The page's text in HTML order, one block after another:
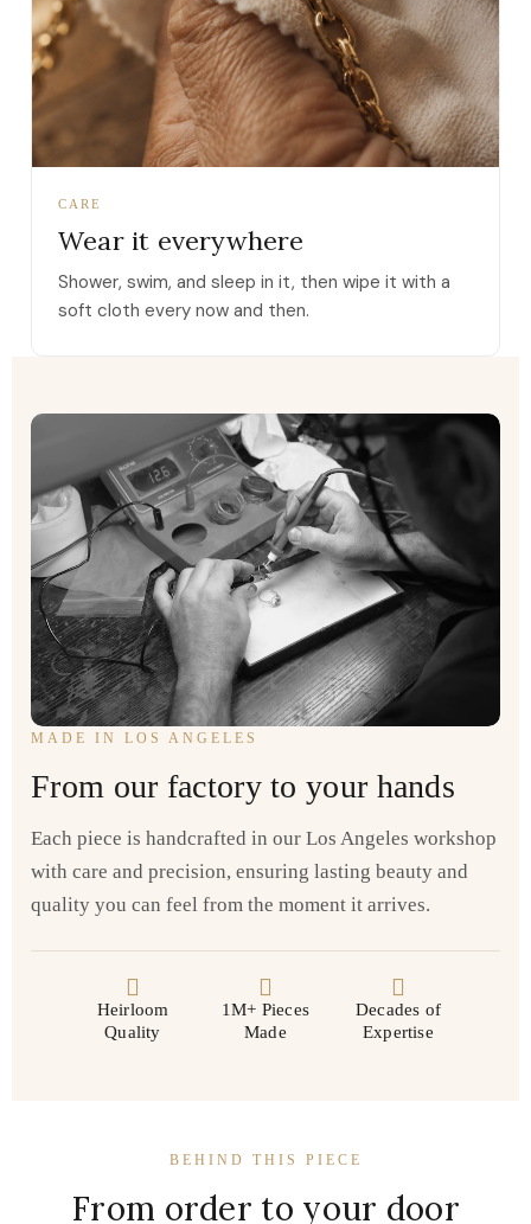
CARE
Wear it everywhere
Shower, swim, and sleep in it, then wipe it with a
soft cloth every now and then.
MADE IN LOS ANGELES
From our factory to your hands
Each piece is handcrafted in our Los Angeles workshop
with care and precision, ensuring lasting beauty and
quality you can feel from the moment it arrives.
Heirloom
Quality
1M+ Pieces
Made
Decades of
Expertise
BEHIND THIS PIECE
From order to your door